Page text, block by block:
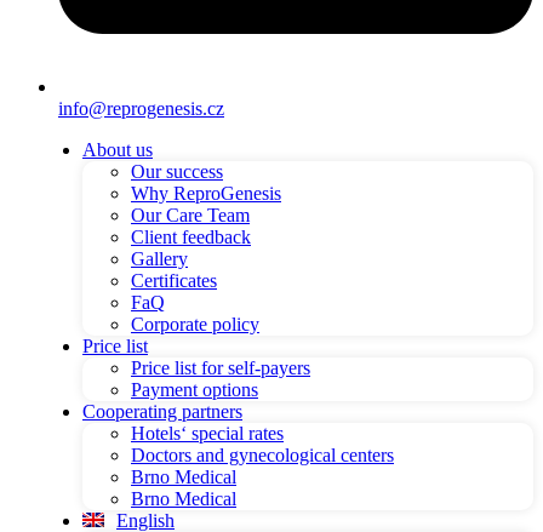
info@reprogenesis.cz
About us
Our success
Why ReproGenesis
Our Care Team
Client feedback
Gallery
Certificates
FaQ
Corporate policy
Price list
Price list for self-payers
Payment options
Cooperating partners
Hotels‘ special rates
Doctors and gynecological centers
Brno Medical
Brno Medical
English